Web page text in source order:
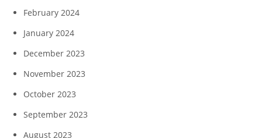
February 2024
January 2024
December 2023
November 2023
October 2023
September 2023
August 2023